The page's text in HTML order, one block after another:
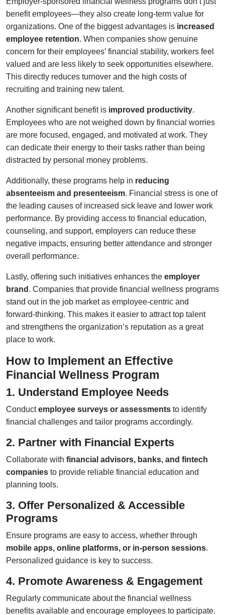
benefit employees—they also create long-term value for
organizations. One of the biggest advantages is increased
employee retention. When companies show genuine
concern for their employees’ financial stability, workers feel
valued and are less likely to seek opportunities elsewhere.
This directly reduces turnover and the high costs of
recruiting and training new talent.
Another significant benefit is improved productivity.
Employees who are not weighed down by financial worries
are more focused, engaged, and motivated at work. They
can dedicate their energy to their tasks rather than being
distracted by personal money problems.
Additionally, these programs help in reducing
absenteeism and presenteeism. Financial stress is one of
the leading causes of increased sick leave and lower work
performance. By providing access to financial education,
counseling, and support, employers can reduce these
negative impacts, ensuring better attendance and stronger
overall performance.
Lastly, offering such initiatives enhances the employer
brand . Companies that provide financial wellness programs
stand out in the job market as employee-centric and
forward-thinking. This makes it easier to attract top talent
and strengthens the organization’s reputation as a great
place to work.
How to Implement an Effective
Financial Wellness Program
1. Understand Employee Needs
Conductemployee surveys or assessments to identify
financial challenges and tailor programs accordingly.
2. Partner with Financial Experts
Collaborate with financial advisors, banks, and fintech
companies to provide reliable financial education and
planning tools.
3. Offer Personalized & Accessible
Programs
Ensure programs are easy to access, whether through
mobile apps, online platforms, or in-person sessions.
Personalized guidance is key to success.
4. Promote Awareness & Engagement
Regularly communicate about the financial wellness
benefits available and encourage employees to participate.